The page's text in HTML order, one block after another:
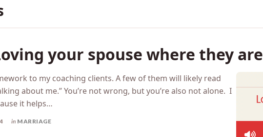
your spouse where they are
to my coaching clients. A few of them will likely read
about me.” You’re not wrong, but you’re also not alone. I
it helps…
in MARRIAGE